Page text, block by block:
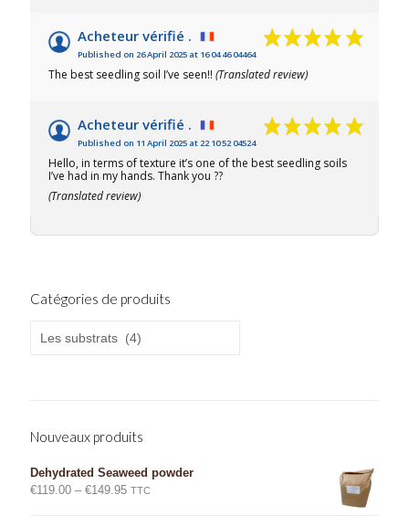
Acheteur vérifié .
Published on 26 April 2025 at 16 04 46 04464
The best seedling soil I’ve seen!! (Translated review)
Acheteur vérifié .
Published on 11 April 2025 at 22 10 52 04524
Hello, in terms of texture it’s one of the best seedling soils
I’ve had in my hands. Thank you ??
(Translated review)
Catégories de produits
Nouveaux produits
Dehydrated Seaweed powder
€119.00 – €149.95Price
TTC